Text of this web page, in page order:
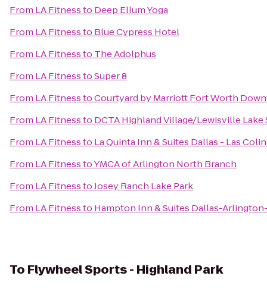
From LA Fitnessto Deep Ellum Yoga
From LA Fitnessto Blue Cypress Hotel
From LA Fitnessto The Adolphus
From LA FitnesstoSuper 8
From LA FitnesstoCourtyard by Marriott Fort Worth
From LA Fitnessto DCTA Highland Village/Lewisville Lake
From LA Fitnessto La Quinta Inn & Suites Dallas - Las
From LA FitnesstoYMCA of Arlington North Branch
From LA FitnesstoJosey Ranch Lake Park
From LA Fitnessto Hampton Inn & Suites Dallas-
To Flywheel Sports - Highland Park